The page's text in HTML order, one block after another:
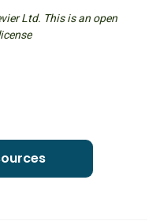
Ltd. This is an open